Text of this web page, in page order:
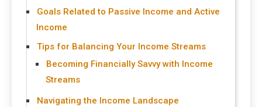
Goals Related to Passive Income and Active
Income
Tips for Balancing Your Income Streams
Becoming Financially Savvy with Income
Streams
Navigating the Income Landscape